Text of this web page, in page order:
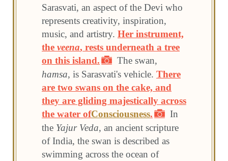
Sarasvati, an aspect of the Devi who
represents creativity, inspiration,
music, and artistry. Her instrument,
the veena, rests underneath a tree
on this island.
The swan,
hamsa, is Sarasvati's vehicle. There
are two swans on the cake, and
they are gliding majestically across
the water ofConsciousness.
In
the Yajur Veda, an ancient scripture
of India, the swan is described as
swimming across the ocean of